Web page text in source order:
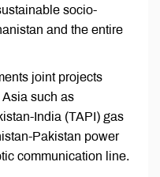
socio-
and the entire
joint projects
Asia such as
India (TAPI) gas
Pakistan power
communication line.